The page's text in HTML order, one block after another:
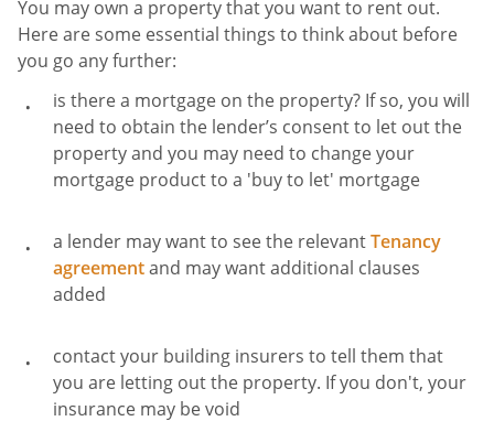
You may own a property that you want to rent out.
Here are some essential things to think about before
you go any further:
is there a mortgage on the property? If so, you will
need to obtain the lender’s consent to let out the
property and you may need to change your
mortgage product to a 'buy to let' mortgage
a lender may want to see the relevantTenancy
agreementand may want additional clauses
added
contact your building insurers to tell them that
you are letting out the property. If you don't, your
insurance may be void